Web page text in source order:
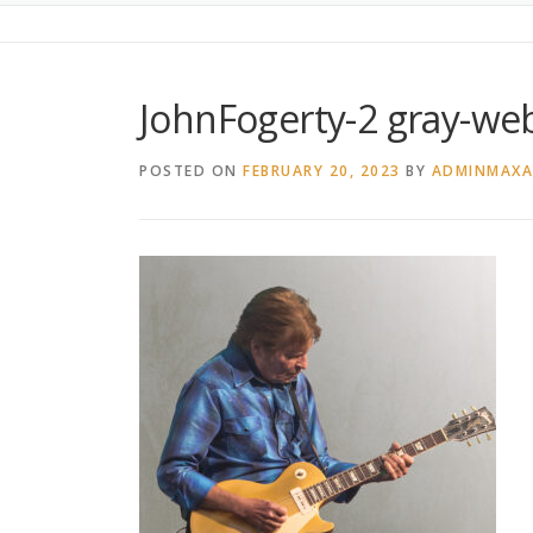
JohnFogerty-2 gray-
POSTED ON FEBRUARY 20, 2023 BY